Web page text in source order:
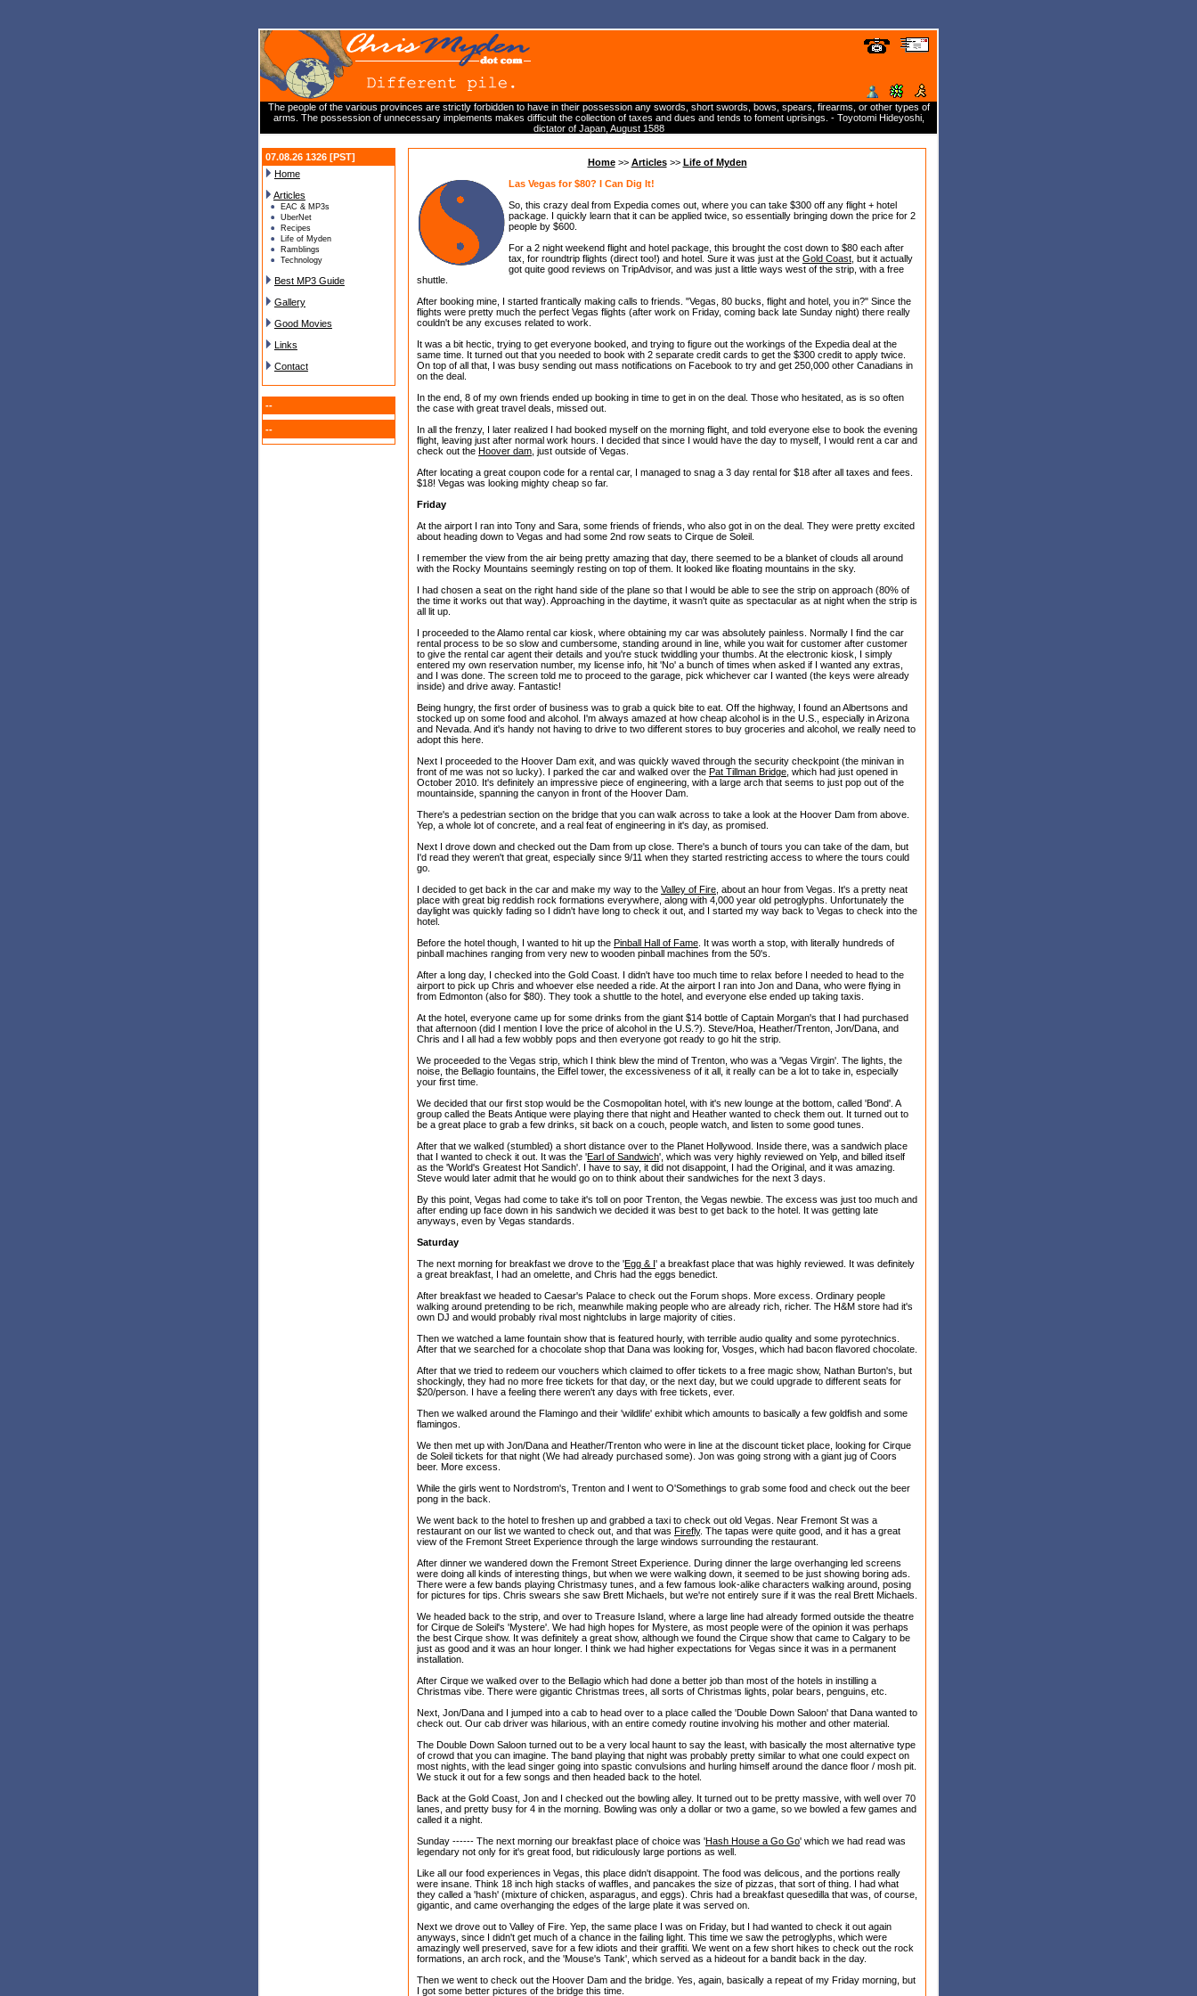
The people of the various provinces are strictly forbidden to have in their possession any swords, short swords, bows, spears, firearms, or other types of
arms. The possession of unnecessary implements makes difficult the collection of taxes and dues and tends to foment uprisings. - Toyotomi Hideyoshi,
dictator of Japan, August 1588
07.08.26 1326 [PST]
Home
Articles
EAC & MP3s
UberNet
Recipes
Life of Myden
Ramblings
Technology
Best MP3 Guide
Gallery
Good Movies
Links
Contact
--
--
Home>> Articles >> Life of Myden
Las Vegas for $80? I Can Dig It!
So, this crazy deal from Expedia comes out, where you can take $300 off any flight + hotel
package. I quickly learn that it can be applied twice, so essentially bringing down the price for 2
people by $600.
For a 2 night weekend flight and hotel package, this brought the cost down to $80 each after
tax, for roundtrip flights (direct too!) and hotel. Sure it was just at the Gold Coast , but it actually
got quite good reviews on TripAdvisor, and was just a little ways west of the strip, with a free
shuttle.
After booking mine, I started frantically making calls to friends. "Vegas, 80 bucks, flight and hotel, you in?" Since the
flights were pretty much the perfect Vegas flights (after work on Friday, coming back late Sunday night) there really
couldn't be any excuses related to work.
It was a bit hectic, trying to get everyone booked, and trying to figure out the workings of the Expedia deal at the
same time. It turned out that you needed to book with 2 separate credit cards to get the $300 credit to apply twice.
On top of all that, I was busy sending out mass notifications on Facebook to try and get 250,000 other Canadians in
on the deal.
In the end, 8 of my own friends ended up booking in time to get in on the deal. Those who hesitated, as is so often
the case with great travel deals, missed out.
In all the frenzy, I later realized I had booked myself on the morning flight, and told everyone else to book the evening
flight, leaving just after normal work hours. I decided that since I would have the day to myself, I would rent a car and
check out the Hoover dam , just outside of Vegas.
After locating a great coupon code for a rental car, I managed to snag a 3 day rental for $18 after all taxes and fees.
$18! Vegas was looking mighty cheap so far.
Friday
At the airport I ran into Tony and Sara, some friends of friends, who also got in on the deal. They were pretty excited
about heading down to Vegas and had some 2nd row seats to Cirque de Soleil.
I remember the view from the air being pretty amazing that day, there seemed to be a blanket of clouds all around
with the Rocky Mountains seemingly resting on top of them. It looked like floating mountains in the sky.
I had chosen a seat on the right hand side of the plane so that I would be able to see the strip on approach (80% of
the time it works out that way). Approaching in the daytime, it wasn't quite as spectacular as at night when the strip is
all lit up.
I proceeded to the Alamo rental car kiosk, where obtaining my car was absolutely painless. Normally I find the car
rental process to be so slow and cumbersome, standing around in line, while you wait for customer after customer
to give the rental car agent their details and you're stuck twiddling your thumbs. At the electronic kiosk, I simply
entered my own reservation number, my license info, hit 'No' a bunch of times when asked if I wanted any extras,
and I was done. The screen told me to proceed to the garage, pick whichever car I wanted (the keys were already
inside) and drive away. Fantastic!
Being hungry, the first order of business was to grab a quick bite to eat. Off the highway, I found an Albertsons and
stocked up on some food and alcohol. I'm always amazed at how cheap alcohol is in the U.S., especially in Arizona
and Nevada. And it's handy not having to drive to two different stores to buy groceries and alcohol, we really need to
adopt this here.
Next I proceeded to the Hoover Dam exit, and was quickly waved through the security checkpoint (the minivan in
front of me was not so lucky). I parked the car and walked over the Pat Tillman Bridge , which had just opened in
October 2010. It's definitely an impressive piece of engineering, with a large arch that seems to just pop out of the
mountainside, spanning the canyon in front of the Hoover Dam.
There's a pedestrian section on the bridge that you can walk across to take a look at the Hoover Dam from above.
Yep, a whole lot of concrete, and a real feat of engineering in it's day, as promised.
Next I drove down and checked out the Dam from up close. There's a bunch of tours you can take of the dam, but
I'd read they weren't that great, especially since 9/11 when they started restricting access to where the tours could
go.
I decided to get back in the car and make my way to the Valley of Fire , about an hour from Vegas. It's a pretty neat
place with great big reddish rock formations everywhere, along with 4,000 year old petroglyphs. Unfortunately the
daylight was quickly fading so I didn't have long to check it out, and I started my way back to Vegas to check into the
hotel.
Before the hotel though, I wanted to hit up the Pinball Hall of Fame . It was worth a stop, with literally hundreds of
pinball machines ranging from very new to wooden pinball machines from the 50's.
After a long day, I checked into the Gold Coast. I didn't have too much time to relax before I needed to head to the
airport to pick up Chris and whoever else needed a ride. At the airport I ran into Jon and Dana, who were flying in
from Edmonton (also for $80). They took a shuttle to the hotel, and everyone else ended up taking taxis.
At the hotel, everyone came up for some drinks from the giant $14 bottle of Captain Morgan's that I had purchased
that afternoon (did I mention I love the price of alcohol in the U.S.?). Steve/Hoa, Heather/Trenton, Jon/Dana, and
Chris and I all had a few wobbly pops and then everyone got ready to go hit the strip.
We proceeded to the Vegas strip, which I think blew the mind of Trenton, who was a 'Vegas Virgin'. The lights, the
noise, the Bellagio fountains, the Eiffel tower, the excessiveness of it all, it really can be a lot to take in, especially
your first time.
We decided that our first stop would be the Cosmopolitan hotel, with it's new lounge at the bottom, called 'Bond'. A
group called the Beats Antique were playing there that night and Heather wanted to check them out. It turned out to
be a great place to grab a few drinks, sit back on a couch, people watch, and listen to some good tunes.
After that we walked (stumbled) a short distance over to the Planet Hollywood. Inside there, was a sandwich place
that I wanted to check it out. It was the 'Earl of Sandwich', which was very highly reviewed on Yelp, and billed itself
as the 'World's Greatest Hot Sandich'. I have to say, it did not disappoint, I had the Original, and it was amazing.
Steve would later admit that he would go on to think about their sandwiches for the next 3 days.
By this point, Vegas had come to take it's toll on poor Trenton, the Vegas newbie. The excess was just too much and
after ending up face down in his sandwich we decided it was best to get back to the hotel. It was getting late
anyways, even by Vegas standards.
Saturday
The next morning for breakfast we drove to the 'Egg & I' a breakfast place that was highly reviewed. It was definitely
a great breakfast, I had an omelette, and Chris had the eggs benedict.
After breakfast we headed to Caesar's Palace to check out the Forum shops. More excess. Ordinary people
walking around pretending to be rich, meanwhile making people who are already rich, richer. The H&M store had it's
own DJ and would probably rival most nightclubs in large majority of cities.
Then we watched a lame fountain show that is featured hourly, with terrible audio quality and some pyrotechnics.
After that we searched for a chocolate shop that Dana was looking for, Vosges, which had bacon flavored chocolate.
After that we tried to redeem our vouchers which claimed to offer tickets to a free magic show, Nathan Burton's, but
shockingly, they had no more free tickets for that day, or the next day, but we could upgrade to different seats for
$20/person. I have a feeling there weren't any days with free tickets, ever.
Then we walked around the Flamingo and their 'wildlife' exhibit which amounts to basically a few goldfish and some
flamingos.
We then met up with Jon/Dana and Heather/Trenton who were in line at the discount ticket place, looking for Cirque
de Soleil tickets for that night (We had already purchased some). Jon was going strong with a giant jug of Coors
beer. More excess.
While the girls went to Nordstrom's, Trenton and I went to O'Somethings to grab some food and check out the beer
pong in the back.
We went back to the hotel to freshen up and grabbed a taxi to check out old Vegas. Near Fremont St was a
restaurant on our list we wanted to check out, and that was Firefly. The tapas were quite good, and it has a great
view of the Fremont Street Experience through the large windows surrounding the restaurant.
After dinner we wandered down the Fremont Street Experience. During dinner the large overhanging led screens
were doing all kinds of interesting things, but when we were walking down, it seemed to be just showing boring ads.
There were a few bands playing Christmasy tunes, and a few famous look-alike characters walking around, posing
for pictures for tips. Chris swears she saw Brett Michaels, but we're not entirely sure if it was the real Brett Michaels.
We headed back to the strip, and over to Treasure Island, where a large line had already formed outside the theatre
for Cirque de Soleil's 'Mystere'. We had high hopes for Mystere, as most people were of the opinion it was perhaps
the best Cirque show. It was definitely a great show, although we found the Cirque show that came to Calgary to be
just as good and it was an hour longer. I think we had higher expectations for Vegas since it was in a permanent
installation.
After Cirque we walked over to the Bellagio which had done a better job than most of the hotels in instilling a
Christmas vibe. There were gigantic Christmas trees, all sorts of Christmas lights, polar bears, penguins, etc.
Next, Jon/Dana and I jumped into a cab to head over to a place called the 'Double Down Saloon' that Dana wanted to
check out. Our cab driver was hilarious, with an entire comedy routine involving his mother and other material.
The Double Down Saloon turned out to be a very local haunt to say the least, with basically the most alternative type
of crowd that you can imagine. The band playing that night was probably pretty similar to what one could expect on
most nights, with the lead singer going into spastic convulsions and hurling himself around the dance floor / mosh pit.
We stuck it out for a few songs and then headed back to the hotel.
Back at the Gold Coast, Jon and I checked out the bowling alley. It turned out to be pretty massive, with well over 70
lanes, and pretty busy for 4 in the morning. Bowling was only a dollar or two a game, so we bowled a few games and
called it a night.
Sunday ------ The next morning our breakfast place of choice was 'Hash House a Go Go' which we had read was
legendary not only for it's great food, but ridiculously large portions as well.
Like all our food experiences in Vegas, this place didn't disappoint. The food was delicous, and the portions really
were insane. Think 18 inch high stacks of waffles, and pancakes the size of pizzas, that sort of thing. I had what
they called a 'hash' (mixture of chicken, asparagus, and eggs). Chris had a breakfast quesedilla that was, of course,
gigantic, and came overhanging the edges of the large plate it was served on.
Next we drove out to Valley of Fire. Yep, the same place I was on Friday, but I had wanted to check it out again
anyways, since I didn't get much of a chance in the failing light. This time we saw the petroglyphs, which were
amazingly well preserved, save for a few idiots and their graffiti. We went on a few short hikes to check out the rock
formations, an arch rock, and the 'Mouse's Tank', which served as a hideout for a bandit back in the day.
Then we went to check out the Hoover Dam and the bridge. Yes, again, basically a repeat of my Friday morning, but
I got some better pictures of the bridge this time.